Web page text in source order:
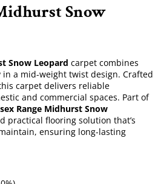
Snow
Snow Leopard carpet combines
a mid-weight twist design. Crafted
carpet delivers reliable
and commercial spaces. Part of
Range Midhurst Snow
practical flooring solution that’s
ensuring long-lasting